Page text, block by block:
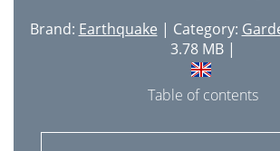
Brand: Earthquake | Category:
3.78 MB |
Table of contents